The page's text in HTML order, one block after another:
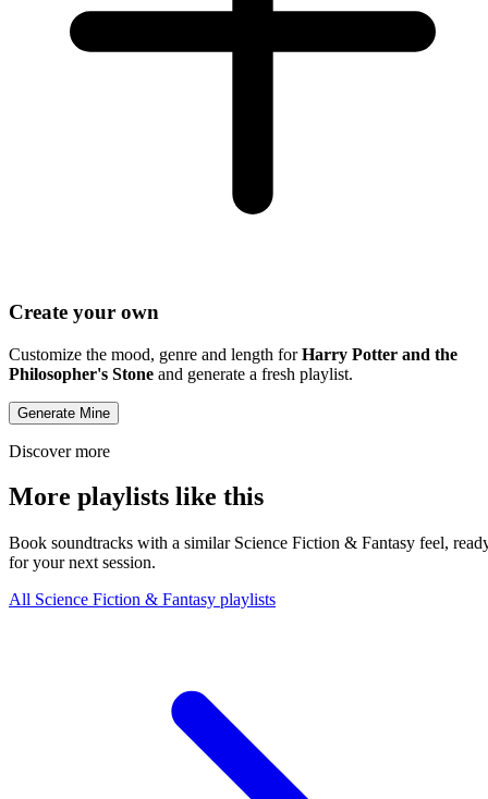
Create your own
Customize the mood, genre and length forHarry Potter and the
Philosopher's Stone and generate a fresh playlist.
Generate Mine
Discover more
More playlists like this
Book soundtracks with a similar Science Fiction & Fantasy feel,
for your next session.
All Science Fiction & Fantasy playlists